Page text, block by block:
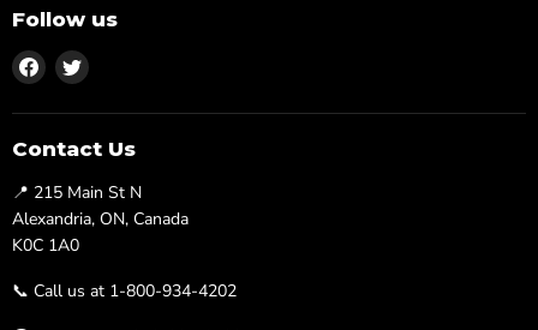
Follow us
Find
us
on
Facebook
Find
on
Twitter
Contact Us
📍 215 Main St N
Alexandria, ON, Canada
K0C 1A0
📞 Call us at 1-800-934-4202